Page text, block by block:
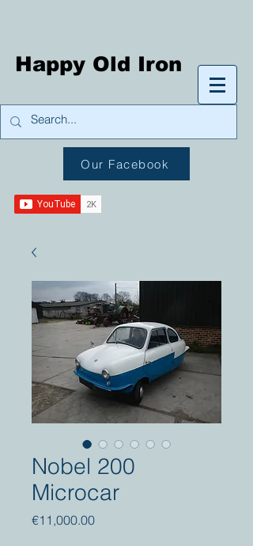
Happy Old Iron
Our Facebook
Nobel 200
Microcar
€11,000.00Price